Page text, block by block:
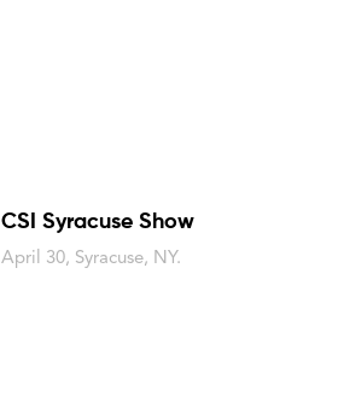
CSI Syracuse Show
April 30, Syracuse, NY.